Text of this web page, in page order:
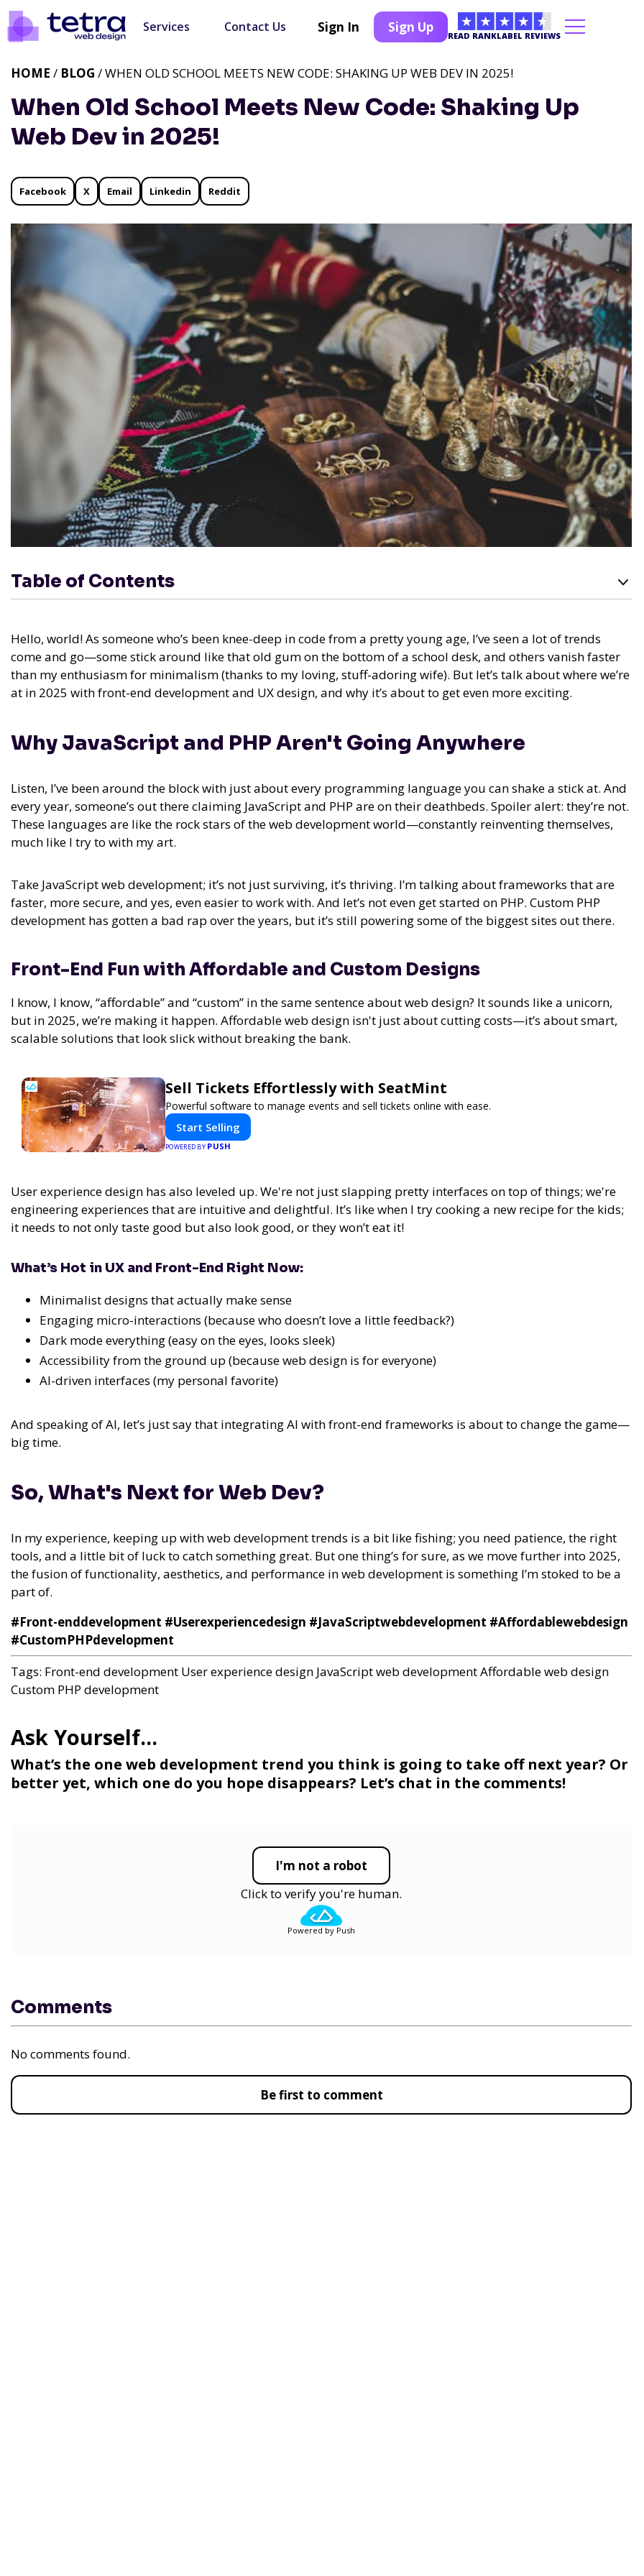
Services Contact Us Sign In Sign Up
READ RANKLABEL REVIEWS
When Old School Meets New Code: Shaking Up
Web Dev in 2025!
HOME / BLOG / WHEN OLD SCHOOL MEETS NEW CODE: SHAKING UP WEB DEV IN 2025!
Facebook X Email Linkedin Reddit
Table of Contents
Hello, world! As someone who’s been knee-deep in code from a pretty young age, I’ve seen a lot of trends
come and go—some stick around like that old gum on the bottom of a school desk, and others vanish faster
than my enthusiasm for minimalism (thanks to my loving, stuff-adoring wife). But let’s talk about where we’re
at in 2025 with front-end development and UX design, and why it’s about to get even more exciting.
Why JavaScript and PHP Aren't Going Anywhere
Listen, I’ve been around the block with just about every programming language you can shake a stick at. And
every year, someone’s out there claiming JavaScript and PHP are on their deathbeds. Spoiler alert: they’re not.
These languages are like the rock stars of the web development world—constantly reinventing themselves,
much like I try to with my art.
Take JavaScript web development; it’s not just surviving, it’s thriving. I’m talking about frameworks that are
faster, more secure, and yes, even easier to work with. And let’s not even get started on PHP. Custom PHP
development has gotten a bad rap over the years, but it’s still powering some of the biggest sites out there.
Front-End Fun with Affordable and Custom Designs
I know, I know, “affordable” and “custom” in the same sentence about web design? It sounds like a unicorn,
but in 2025, we’re making it happen. Affordable web design isn't just about cutting costs—it’s about smart,
scalable solutions that look slick without breaking the bank.
Sell Tickets Effortlessly with SeatMint
Powerful software to manage events and sell tickets online with ease.
Start Selling
POWERED BY PUSH
User experience design has also leveled up. We're not just slapping pretty interfaces on top of things; we're
engineering experiences that are intuitive and delightful. It’s like when I try cooking a new recipe for the kids;
it needs to not only taste good but also look good, or they won’t eat it!
What’s Hot in UX and Front-End Right Now:
Minimalist designs that actually make sense
Engaging micro-interactions (because who doesn’t love a little feedback?)
Dark mode everything (easy on the eyes, looks sleek)
Accessibility from the ground up (because web design is for everyone)
AI-driven interfaces (my personal favorite)
And speaking of AI, let’s just say that integrating AI with front-end frameworks is about to change the game—
big time.
So, What's Next for Web Dev?
In my experience, keeping up with web development trends is a bit like fishing; you need patience, the right
tools, and a little bit of luck to catch something great. But one thing’s for sure, as we move further into 2025,
the fusion of functionality, aesthetics, and performance in web development is something I’m stoked to be a
part of.
What’s the one web development trend you think is going to take off next year? Or
better yet, which one do you hope disappears? Let’s chat in the comments!
#Front-enddevelopment #Userexperiencedesign #JavaScriptwebdevelopment #Affordablewebdesign
#CustomPHPdevelopment
Tags: Front-end development User experience design JavaScript web developmentAffordable web design
Custom PHP development
I'm not a robot
Click to verify you're human.
Powered by Push
Comments
No comments found.
Be first to comment